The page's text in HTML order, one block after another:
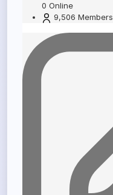
0 Online
9,506 Members